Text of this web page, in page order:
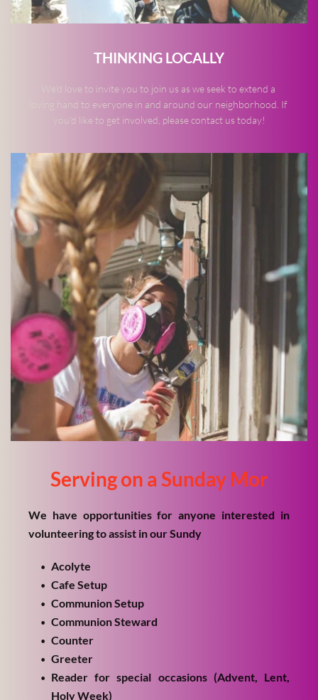
THINKING LOCALLY
We’d love to invite you to join us as we seek to extend a
loving hand to everyone in and around our neighborhood. If
you'd like to get involved, please contact us today!
Serving on a Sunday Mor
We have opportunities for anyone interested in
volunteering to assist in our Sundy
Acolyte
Cafe Setup
Communion Setup
Communion Steward
Counter
Greeter
Reader for special occasions (Advent, Lent,
Holy Week)